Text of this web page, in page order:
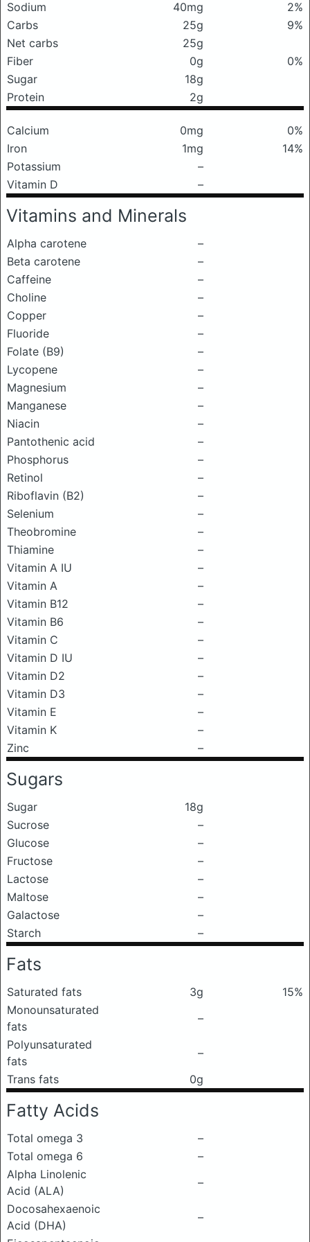
Sodium 40mg
2%
Carbs
25g
9%
Net carbs
25g
Fiber
0g
0%
Sugar
18g
Protein
2g
Calcium 0mg
0%
Iron
1mg
14%
Potassium
–
Vitamin D
–
Vitamins and Minerals
Alpha carotene
–
Beta carotene
–
Caffeine
–
Choline
–
Copper
–
Fluoride
–
Folate (B9)
–
Lycopene
–
Magnesium
–
Manganese
–
Niacin
–
Pantothenic acid
–
Phosphorus
–
Retinol
–
Riboflavin (B2)
–
Selenium
–
Theobromine
–
Thiamine
–
Vitamin A IU
–
Vitamin A
–
Vitamin B12
–
Vitamin B6
–
Vitamin C
–
Vitamin D IU
–
Vitamin D2
–
Vitamin D3
–
Vitamin E
–
Vitamin K
–
Zinc
–
Sugars
Sugar
18g
Sucrose
–
Glucose
–
Fructose
–
Lactose
–
Maltose
–
Galactose
–
Starch
–
Fats
Saturated fats 3g
15%
Monounsaturated
fats
–
Polyunsaturated
fats
–
Trans fats
0g
Fatty Acids
Total omega 3
–
Total omega 6
–
Alpha Linolenic
Acid (ALA)
–
Docosahexaenoic
Acid (DHA)
–